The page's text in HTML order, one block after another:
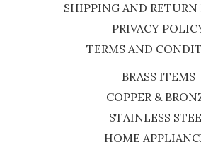
SHIPPING AND RETURN
PRIVACY
TERMS AND
BRASS ITEMS
COPPER &
STAINLESS
HOME